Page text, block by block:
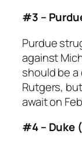
#3 –
Purdue
against
should be a
Rutgers,
await on
#4 – Duke